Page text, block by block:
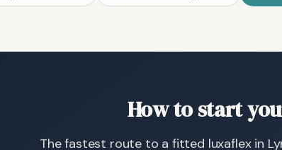
How to start
The fastest route to a fitted luxaflex in